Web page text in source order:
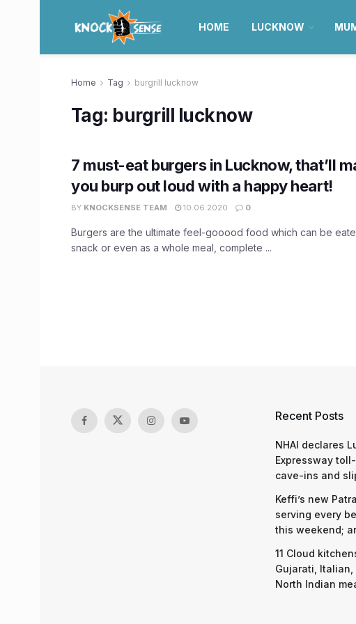
HOME LUCKNOW
Home Tag burgrill lucknow
Tag: burgrill lucknow
7 must-eat burgers in Lucknow, that’ll
you burp out loud with a happy heart!
BY KNOCKSENSE TEAM 10.06.2020 0
Burgers are the ultimate feel-gooood food which can be
snack or even as a whole meal, complete ...
Recent Posts
NHAI declares
Expressway
cave-ins and
Keffi’s new
serving every
this weekend;
11 Cloud
Gujarati, Italian,
North Indian